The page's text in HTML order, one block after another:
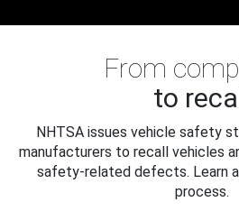
From
to
NHTSA issues vehicle safety
manufacturers to recall vehicles
safety-related defects. Learn
process.